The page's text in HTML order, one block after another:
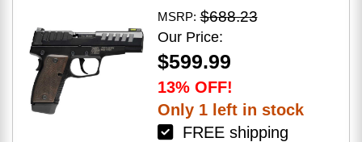
Finish American Walnut
Grip
MSRP: $688.23
Our Price:
$599.99
13% OFF!
Only 1 left in stock
FREE shipping